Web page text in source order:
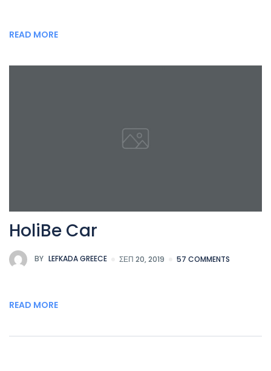
READ MORE
HoliBe Car
BY LEFKADA GREECE ΣΕΠ 20, 2019 57 COMMENTS
READ MORE